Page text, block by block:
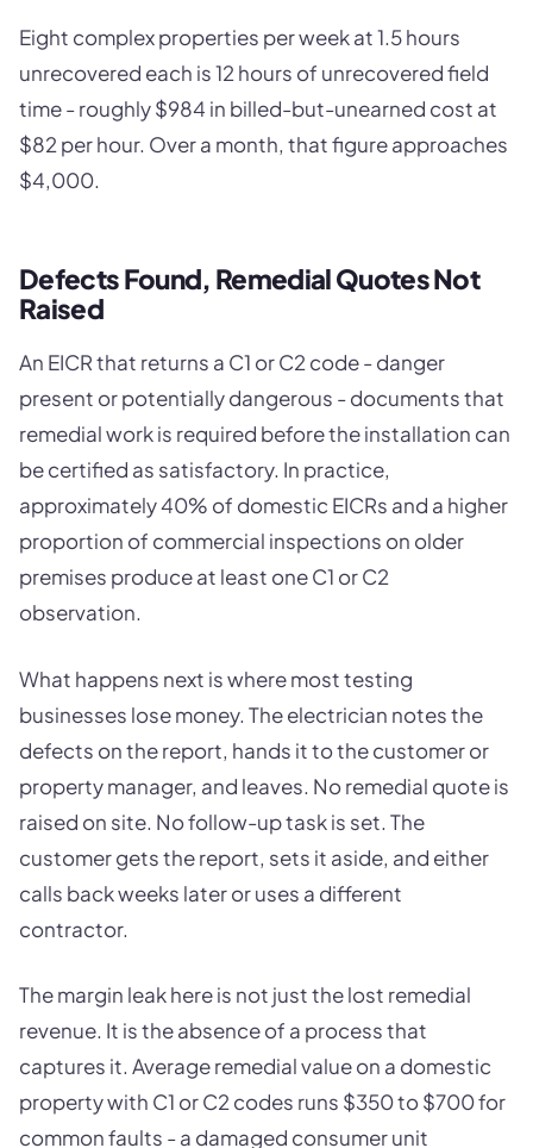
Eight complex properties per week at 1.5 hours
unrecovered each is 12 hours of unrecovered field
time - roughly $984 in billed-but-unearned cost at
$82 per hour. Over a month, that figure approaches
$4,000.
Defects Found, Remedial Quotes Not
Raised
An EICR that returns a C1 or C2 code - danger
present or potentially dangerous - documents that
remedial work is required before the installation can
be certified as satisfactory. In practice,
approximately 40% of domestic EICRs and a higher
proportion of commercial inspections on older
premises produce at least one C1 or C2
observation.
What happens next is where most testing
businesses lose money. The electrician notes the
defects on the report, hands it to the customer or
property manager, and leaves. No remedial quote is
raised on site. No follow-up task is set. The
customer gets the report, sets it aside, and either
calls back weeks later or uses a different
contractor.
The margin leak here is not just the lost remedial
revenue. It is the absence of a process that
captures it. Average remedial value on a domestic
property with C1 or C2 codes runs $350 to $700 for
common faults - a damaged consumer unit